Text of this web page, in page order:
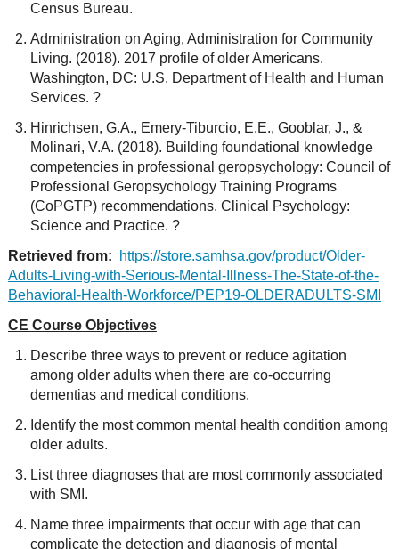
Census Bureau.
Administration on Aging, Administration for Community
Living. (2018). 2017 profile of older Americans.
Washington, DC: U.S. Department of Health and Human
Services. ?
Hinrichsen, G.A., Emery-Tiburcio, E.E., Gooblar, J., &
Molinari, V.A. (2018). Building foundational knowledge
competencies in professional geropsychology: Council of
Professional Geropsychology Training Programs
(CoPGTP) recommendations. Clinical Psychology:
Science and Practice. ?
Retrieved from:
https://store.samhsa.gov/product/Older-
Adults-Living-with-Serious-Mental-Illness-The-State-of-the-
Behavioral-Health-Workforce/PEP19-OLDERADULTS-SMI
CE Course Objectives
Describe three ways to prevent or reduce agitation
among older adults when there are co-occurring
dementias and medical conditions.
Identify the most common mental health condition among
older adults.
List three diagnoses that are most commonly associated
with SMI.
Name three impairments that occur with age that can
complicate the detection and diagnosis of mental